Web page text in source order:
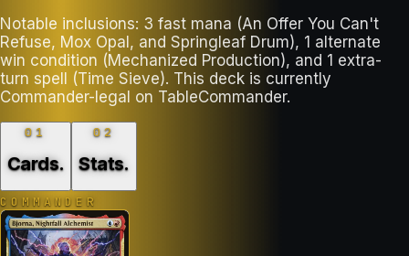
Notable inclusions: 3 fast mana (An Offer You Can't
Refuse, Mox Opal, and Springleaf Drum), 1 alternate
win condition (Mechanized Production), and 1 extra-
turn spell (Time Sieve). This deck is currently
Commander-legal on TableCommander.
01
Cards.
02
Stats.
COMMANDER